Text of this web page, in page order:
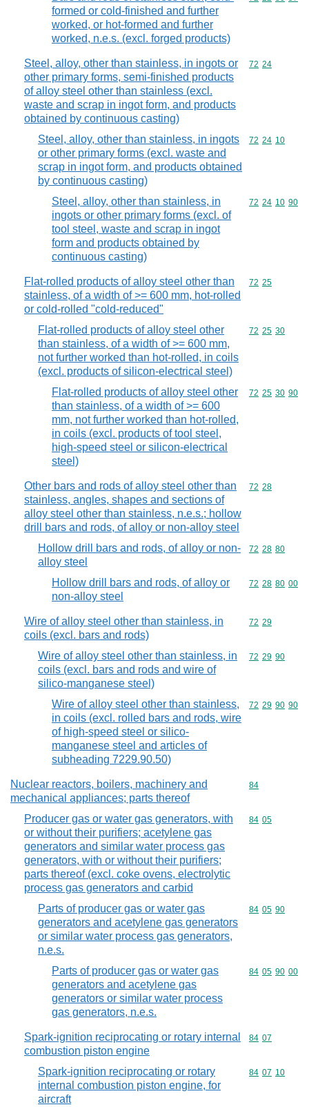
formed or cold-finished and further
worked, or hot-formed and further
worked, n.e.s. (excl. forged products)
Steel, alloy, other than stainless, in ingots or
other primary forms, semi-finished products
of alloy steel other than stainless (excl.
waste and scrap in ingot form, and products
obtained by continuous casting)
Commodity
72 24
Steel, alloy, other than stainless, in ingots
or other primary forms (excl. waste and
scrap in ingot form, and products obtained
by continuous casting)
Commodity
72 24 10
Steel, alloy, other than stainless, in
ingots or other primary forms (excl. of
tool steel, waste and scrap in ingot
form and products obtained by
continuous casting)
Commodity
72 24 10 90
Flat-rolled products of alloy steel other than
stainless, of a width of >= 600 mm, hot-rolled
or cold-rolled "cold-reduced"
Commodity
72 25
Flat-rolled products of alloy steel other
than stainless, of a width of >= 600 mm,
not further worked than hot-rolled, in coils
(excl. products of silicon-electrical steel)
Commodity
72 25 30
Flat-rolled products of alloy steel other
than stainless, of a width of >= 600
mm, not further worked than hot-rolled,
in coils (excl. products of tool steel,
high-speed steel or silicon-electrical
steel)
Commodity
72 25 30 90
Other bars and rods of alloy steel other than
stainless, angles, shapes and sections of
alloy steel other than stainless, n.e.s.; hollow
drill bars and rods, of alloy or non-alloy steel
Commodity
72 28
Hollow drill bars and rods, of alloy or non-
alloy steel
Commodity
72 28 80
Hollow drill bars and rods, of alloy or
non-alloy steel
Commodity
72 28 80 00
Wire of alloy steel other than stainless, in
coils (excl. bars and rods)
Commodity
72 29
Wire of alloy steel other than stainless, in
coils (excl. bars and rods and wire of
silico-manganese steel)
Commodity
72 29 90
Wire of alloy steel other than stainless,
in coils (excl. rolled bars and rods, wire
of high-speed steel or silico-
manganese steel and articles of
subheading 7229.90.50)
Commodity
72 29 90 90
Nuclear reactors, boilers, machinery and
mechanical appliances; parts thereof
Commodity
84
Producer gas or water gas generators, with
or without their purifiers; acetylene gas
generators and similar water process gas
generators, with or without their purifiers;
parts thereof (excl. coke ovens, electrolytic
process gas generators and carbid
Commodity
84 05
Parts of producer gas or water gas
generators and acetylene gas generators
or similar water process gas generators,
n.e.s.
Commodity
84 05 90
Parts of producer gas or water gas
generators and acetylene gas
generators or similar water process
gas generators, n.e.s.
Commodity
84 05 90 00
Spark-ignition reciprocating or rotary internal
combustion piston engine
Commodity
84 07
Spark-ignition reciprocating or rotary
internal combustion piston engine, for
aircraft
Commodity
84 07 10